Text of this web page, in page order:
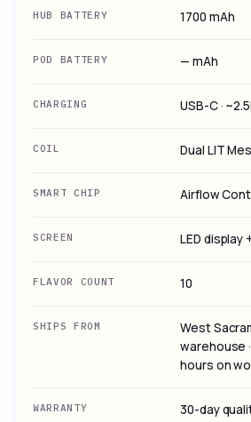
HUB BATTERY 1700 mAh
POD BATTERY — mAh
CHARGING USB-C ·
COIL Dual LIT
SMART CHIP Airflow
SCREEN LED display
FLAVOR COUNT 10
SHIPS FROM
West
warehouse
hours on
WARRANTY 30-day